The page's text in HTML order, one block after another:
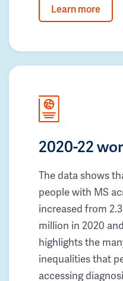
Learn more
2020-22
The data shows
people with MS
increased from
million in 2020
highlights the
inequalities that
accessing